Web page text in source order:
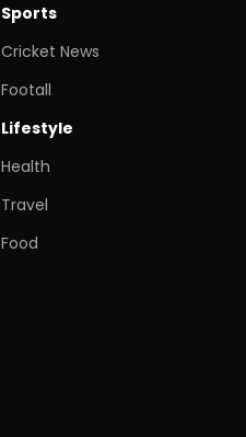
Sports
Cricket News
Footall
Lifestyle
Health
Travel
Food